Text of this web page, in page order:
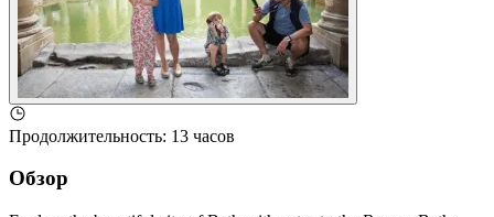
Продолжительность: 13 часов
Обзор